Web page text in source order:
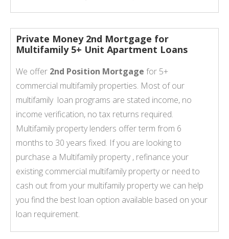
Private Money 2nd Mortgage for
Multifamily 5+ Unit Apartment Loans
We offer 2nd Position Mortgage for 5+
commercial multifamily properties. Most of our
multifamily loan programs are stated income, no
income verification, no tax returns required.
Multifamily property lenders offer term from 6
months to 30 years fixed. If you are looking to
purchase a Multifamily property , refinance your
existing commercial multifamily property or need to
cash out from your multifamily property we can help
you find the best loan option available based on your
loan requirement.